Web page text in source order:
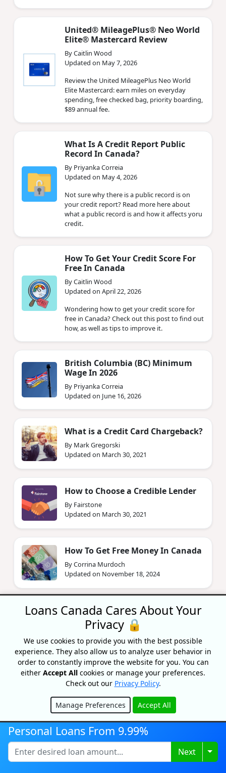
United® MileagePlus® Neo World
Elite® Mastercard Review
By Caitlin Wood
Updated on May 7, 2026
Review the United MileagePlus Neo World
Elite Mastercard: earn miles on everyday
spending, free checked bag, priority boarding,
$89 annual fee.
What Is A Credit Report Public
Record In Canada?
By Priyanka Correia
Updated on May 4, 2026
Not sure why there is a public record is on
your credit report? Read more here about
what a public record is and how it affects yoru
credit.
How To Get Your Credit Score For
Free In Canada
By Caitlin Wood
Updated on April 22, 2026
Wondering how to get your credit score for
free in Canada? Check out this post to find out
how, as well as tips to improve it.
British Columbia (BC) Minimum
Wage In 2026
By Priyanka Correia
Updated on June 16, 2026
What is a Credit Card Chargeback?
By Mark Gregorski
Updated on March 30, 2021
How to Choose a Credible Lender
By Fairstone
Updated on March 30, 2021
How To Get Free Money In Canada
By Corrina Murdoch
Updated on November 18, 2024
Recognized As One Of
Canada's Top Growing
Companies
Personal Loans From 9.99%
Next
Loans Canada Cares About Your
Privacy 🔒
We use cookies to provide you with the best possible
experience. They also allow us to analyze user behavior in
order to constantly improve the website for you. You can
either Accept All cookies or manage your preferences.
Check out our Privacy Policy.
Manage Preferences Accept All